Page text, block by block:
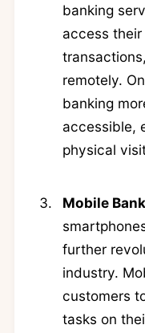
banking
access
remotely.
banking
accessible,
physical
Mobile
further
industry.
customers
tasks on